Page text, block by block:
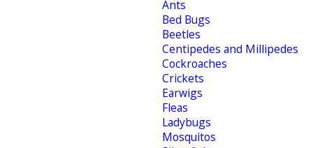
Ants
Bed Bugs
Beetles
Centipedes and Millipedes
Cockroaches
Crickets
Earwigs
Fleas
Ladybugs
Mosquitos